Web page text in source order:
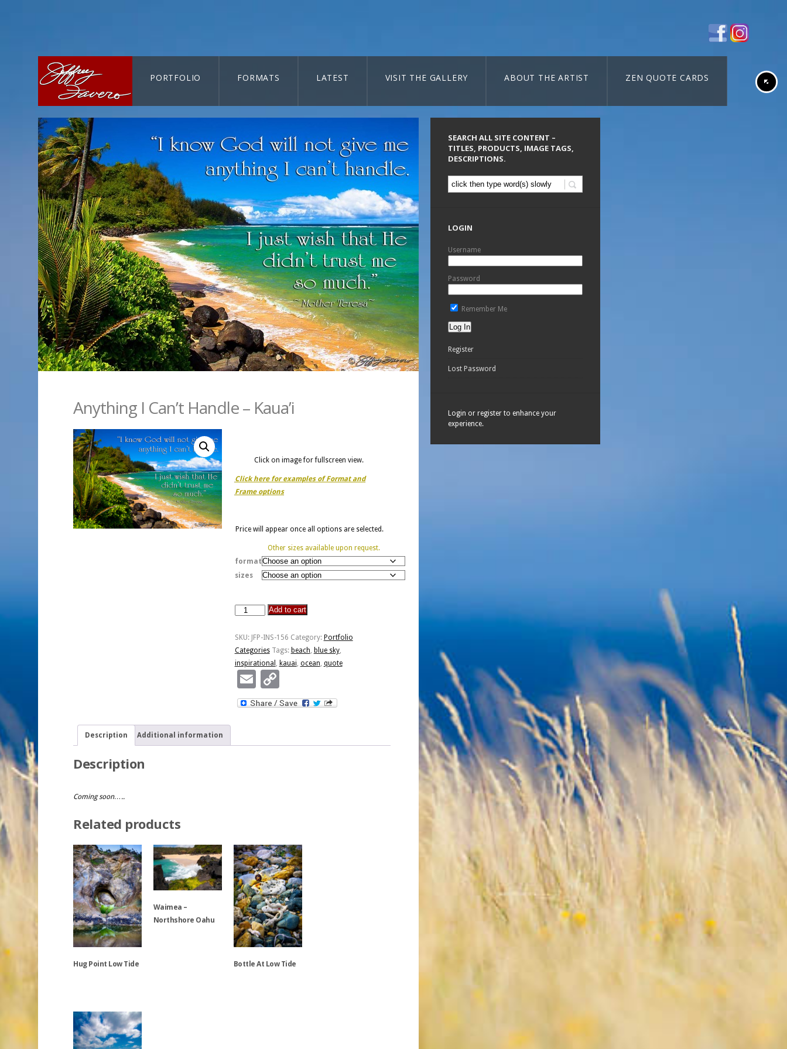
PORTFOLIO FORMATS LATEST VISIT THE GALLERY ABOUT THE ARTIST ZEN QUOTE CARDS
Anything I Can’t Handle – Kaua’i
Click on image for fullscreen view.
Click here for examples of Format and
Frame options
Price will appear once all options are selected.
Other sizes available upon request.
format
sizes
Anything
Can't
Handle
-
Kaua'i
quantity
Add to cart
SKU: JFP-INS-156 Category: Portfolio
Categories Tags: beach, blue sky,
inspirational , kauai, ocean, quote
EmailCopy
Link
Description Additional information
Description
Coming soon…..
Related products
Hug Point Low Tide
has
multiple
Waimea –
Northshore Oahu
Bottle At Low Tide
SEARCH ALL SITE CONTENT –
TITLES, PRODUCTS, IMAGE TAGS,
DESCRIPTIONS.
LOGIN
Username
Password
Remember Me
Register
Lost Password
Login or register to enhance your
experience.